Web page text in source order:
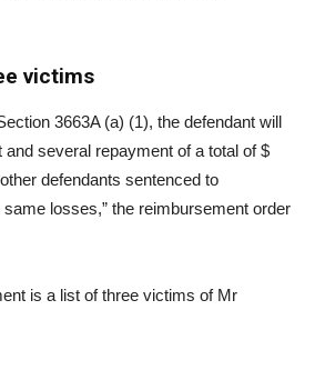
victims
3663A (a) (1), the defendant will
and several repayment of a total of $
defendants sentenced to
losses,” the reimbursement order
is a list of three victims of Mr